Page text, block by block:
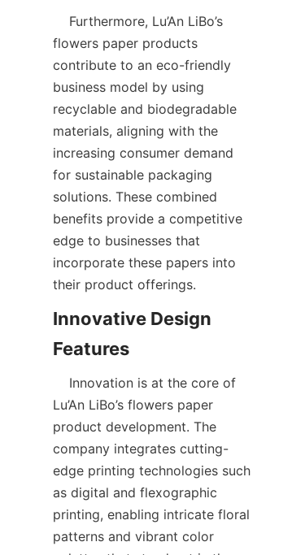
flowers paper products
contribute to an eco-friendly
business model by using
recyclable and biodegradable
materials, aligning with the
increasing consumer demand
for sustainable packaging
solutions. These combined
benefits provide a competitive
edge to businesses that
incorporate these papers into
their product offerings.
Innovative Design
Lu’An LiBo’s flowers paper
product development. The
company integrates cutting-
edge printing technologies such
as digital and flexographic
printing, enabling intricate floral
patterns and vibrant color